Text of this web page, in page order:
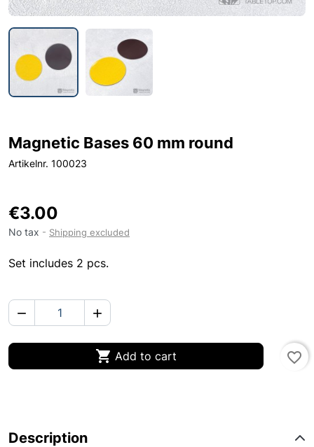
Magnetic Bases 60 mm round
Artikelnr. 100023
€3.00
No tax Shipping excluded
Set includes 2 pcs.
 
 Add to cart favorite_border
Description